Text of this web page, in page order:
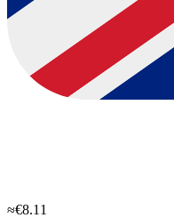
≈€8.11